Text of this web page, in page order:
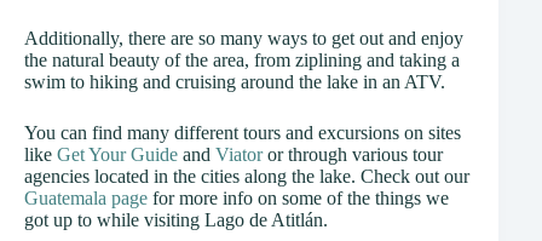
Additionally, there are so many ways to get out and enjoy
the natural beauty of the area, from ziplining and taking a
swim to hiking and cruising around the lake in an ATV.
You can find many different tours and excursions on sites
like Get Your Guide and Viatoror through various tour
agencies located in the cities along the lake. Check out our
Guatemala page for more info on some of the things we
got up to while visiting Lago de Atitlán.